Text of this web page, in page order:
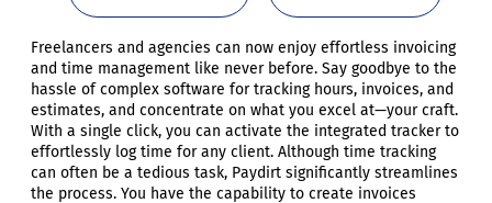
Freelancers and agencies can now enjoy effortless invoicing
and time management like never before. Say goodbye to the
hassle of complex software for tracking hours, invoices, and
estimates, and concentrate on what you excel at—your craft.
With a single click, you can activate the integrated tracker to
effortlessly log time for any client. Although time tracking
can often be a tedious task, Paydirt significantly streamlines
the process. You have the capability to create invoices